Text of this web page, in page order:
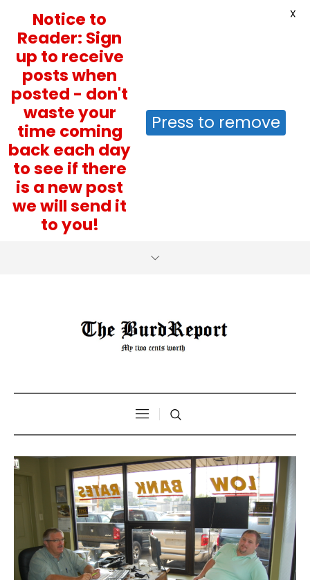
Notice to
Reader: Sign
up to receive
posts when
posted - don't
waste your
time coming
back each day
to see if there
is a new post
we will send it
to you!
Press to remove
X